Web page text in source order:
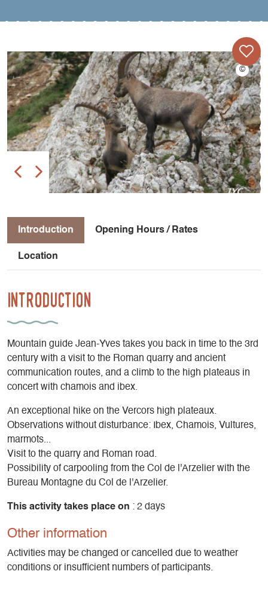
Introduction Opening Hours / Rates
Location
Introduction
Mountain guide Jean-Yves takes you back in time to the 3rd
century with a visit to the Roman quarry and ancient
communication routes, and a climb to the high plateaus in
concert with chamois and ibex.
An exceptional hike on the Vercors high plateaux.
Observations without disturbance: Ibex, Chamois, Vultures,
marmots...
Visit to the quarry and Roman road.
Possibility of carpooling from the Col de l'Arzelier with the
Bureau Montagne du Col de l'Arzelier.
This activity takes place on : 2 days
Other information
Activities may be changed or cancelled due to weather
conditions or insufficient numbers of participants.